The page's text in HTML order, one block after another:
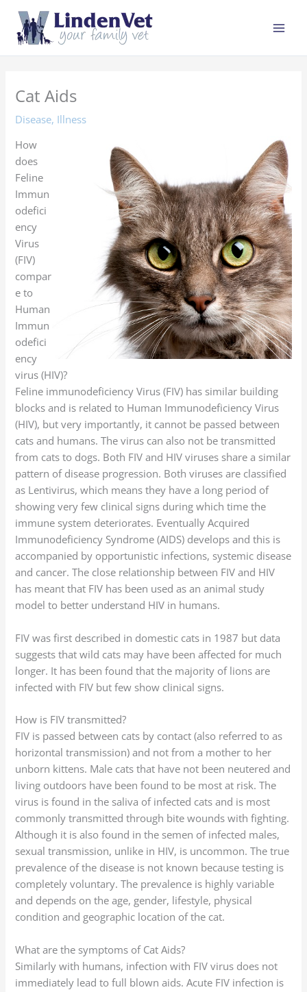
Skip
content
Cat Aids
Disease, Illness
How
does
Feline
Immun
odefici
ency
Virus
(FIV)
compar
e to
Human
Immun
odefici
ency
virus (HIV)?
Feline immunodeficiency Virus (FIV) has similar building
blocks and is related to Human Immunodeficiency Virus
(HIV), but very importantly, it cannot be passed between
cats and humans. The virus can also not be transmitted
from cats to dogs. Both FIV and HIV viruses share a similar
pattern of disease progression. Both viruses are classified
as Lentivirus, which means they have a long period of
showing very few clinical signs during which time the
immune system deteriorates. Eventually Acquired
Immunodeficiency Syndrome (AIDS) develops and this is
accompanied by opportunistic infections, systemic disease
and cancer. The close relationship between FIV and HIV
has meant that FIV has been used as an animal study
model to better understand HIV in humans.
FIV was first described in domestic cats in 1987 but data
suggests that wild cats may have been affected for much
longer. It has been found that the majority of lions are
infected with FIV but few show clinical signs.
How is FIV transmitted?
FIV is passed between cats by contact (also referred to as
horizontal transmission) and not from a mother to her
unborn kittens. Male cats that have not been neutered and
living outdoors have been found to be most at risk. The
virus is found in the saliva of infected cats and is most
commonly transmitted through bite wounds with fighting.
Although it is also found in the semen of infected males,
sexual transmission, unlike in HIV, is uncommon. The true
prevalence of the disease is not known because testing is
completely voluntary. The prevalence is highly variable
and depends on the age, gender, lifestyle, physical
condition and geographic location of the cat.
What are the symptoms of Cat Aids?
Similarly with humans, infection with FIV virus does not
immediately lead to full blown aids. Acute FIV infection is